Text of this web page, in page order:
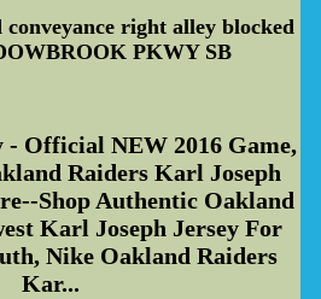
right alley blocked
PKWY SB
- Official NEW 2016 Game,
Raiders Karl Joseph
Shop Authentic Oakland
Karl Joseph Jersey For
Nike Oakland Raiders
Kar...